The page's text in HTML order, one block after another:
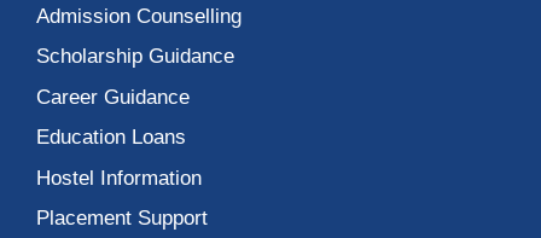
Admission Counselling
Scholarship Guidance
Career Guidance
Education Loans
Hostel Information
Placement Support